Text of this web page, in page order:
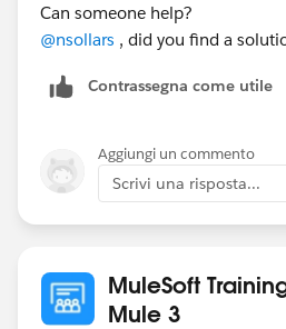
Can someone help?
@nsollars , did you find a
Contrassegna come utile
Aggiungi un commento
Scrivi una risposta...
MuleSoft
Mule 3